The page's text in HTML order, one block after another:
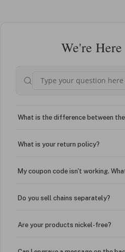
We're
What is the difference between
What is your return policy?
My coupon code isn't working.
Do you sell chains separately?
Are your products nickel-free?